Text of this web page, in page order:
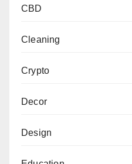
CBD
Cleaning
Crypto
Decor
Design